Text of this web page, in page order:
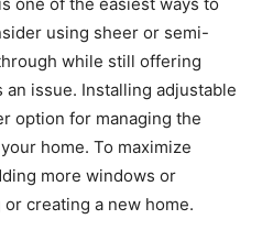
using sheer or semi-
while still offering
issue. Installing adjustable
option for managing the
home. To maximize
more windows or
creating a new home.